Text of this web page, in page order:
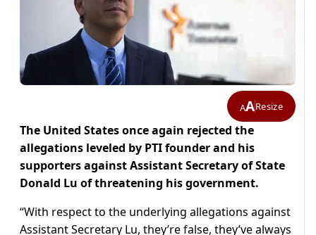
AAResize
The United States once again rejected the
allegations leveled by PTI founder and his
supporters against Assistant Secretary of State
Donald Lu of threatening his government.
“With respect to the underlying allegations against
Assistant Secretary Lu, they’re false, they’ve always